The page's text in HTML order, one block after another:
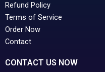
Refund Policy
Terms of Service
Order Now
Contact
CONTACT US NOW